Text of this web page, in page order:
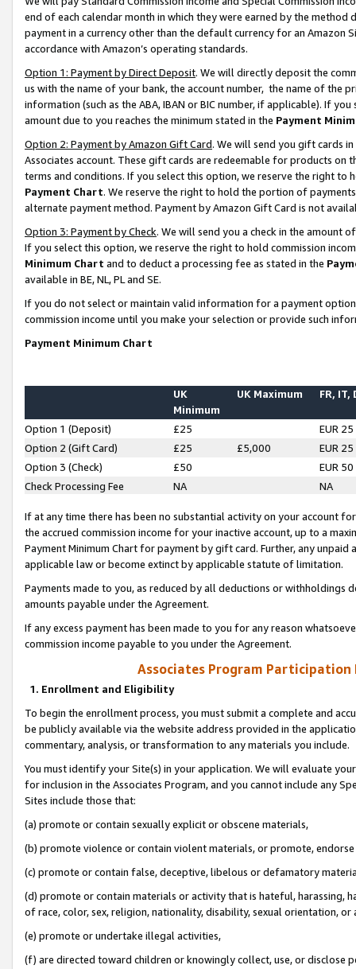
end of each calendar month in which they were earned by the
payment in a currency other than the default currency for an Amazon
accordance with Amazon’s operating standards.
Option 1: Payment by Direct Deposit. We will directly deposit the
us with the name of your bank, the account number, the name of the
information (such as the ABA, IBAN or BIC number, if applicable). If
amount due to you reaches the minimum stated in the Payment
Option 2: Payment by Amazon Gift Card. We will send you gift cards
Associates account. These gift cards are redeemable for products on
terms and conditions. If you select this option, we reserve the right to
Payment Chart. We reserve the right to hold the portion of
alternate payment method. Payment by Amazon Gift Card is not
Option 3: Payment by Check. We will send you a check in the amount
If you select this option, we reserve the right to hold commission
Minimum Chart and to deduct a processing fee as stated in the
available in BE, NL, PL and SE.
If you do not select or maintain valid information for a payment
commission income until you make your selection or provide such
Payment Minimum Chart
UK
Minimum
UK Maximum FR, IT,
Option 1 (Deposit) £25
EUR 25
Option 2 (Gift Card)
£25 £5,000
EUR 25
Option 3 (Check)
£50
EUR 50
Check Processing Fee
NA NA
If at any time there has been no substantial activity on your account
the accrued commission income for your inactive account, up to a
Payment Minimum Chart for payment by gift card. Further, any
applicable law or become extinct by applicable statute of limitation.
Payments made to you, as reduced by all deductions or
amounts payable under the Agreement.
If any excess payment has been made to you for any reason
commission income payable to you under the Agreement.
Associates Program Participation
1. Enrollment and Eligibility
To begin the enrollment process, you must submit a complete and
be publicly available via the website address provided in the
commentary, analysis, or transformation to any materials you include.
You must identify your Site(s) in your application. We will evaluate
for inclusion in the Associates Program, and you cannot include any
Sites include those that:
(a) promote or contain sexually explicit or obscene materials,
(b) promote violence or contain violent materials, or promote,
(c) promote or contain false, deceptive, libelous or defamatory
(d) promote or contain materials or activity that is hateful, harassing,
of race, color, sex, religion, nationality, disability, sexual orientation, or
(e) promote or undertake illegal activities,
(f) are directed toward children or knowingly collect, use, or